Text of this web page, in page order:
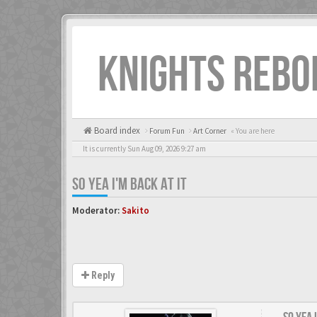
KNIGHTS
Board index Forum Fun Art Corner « You are here
It is currently Sun Aug 09, 2026 9:27 am
SO YEA I'M BACK AT IT
Moderator:Sakito
Reply